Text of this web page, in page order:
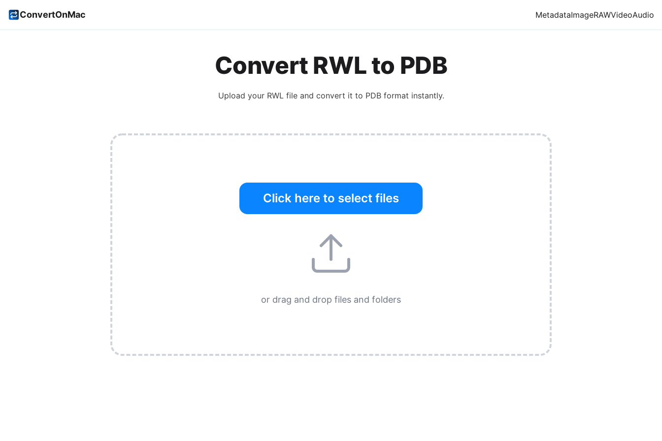
ConvertOnMac MetadataImageRAWVideoAudio
Convert RWLto PDB
Upload your RWLfile and convert it to PDBformat instantly.
Click here to select files
or drag and drop files and folders